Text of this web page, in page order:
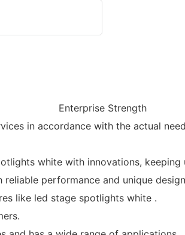
Enterprise Strength
in accordance with the actual
white with innovations,
performance and unique
like led stage spotlights white .